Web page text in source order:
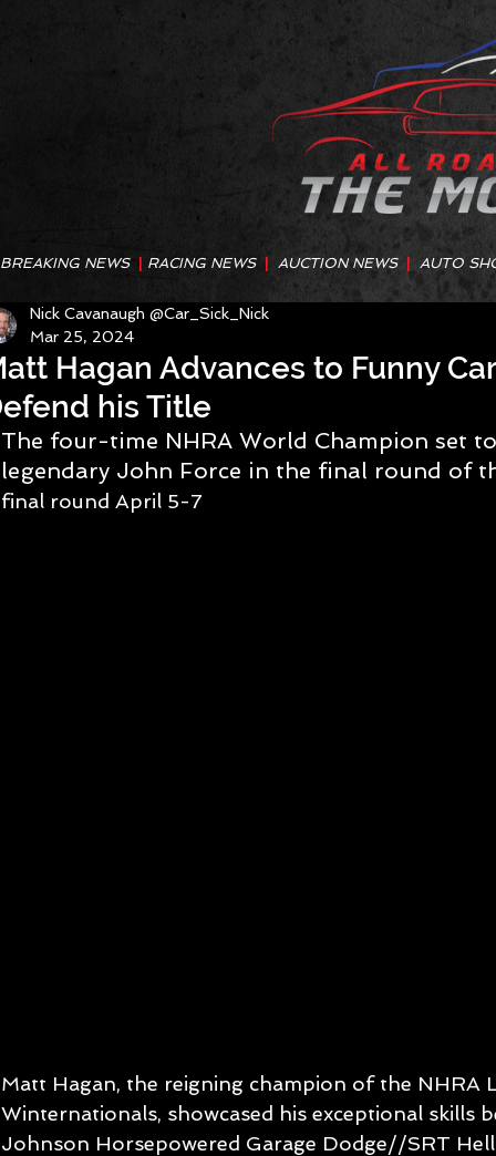
BREAKING NEWS RACING NEWS AUCTION NEWS AUTO
Hagan Advances to Funny
his Title
Nick Cavanaugh @Car_Sick_Nick
Mar 25, 2024
The four-time NHRA World Champion set
legendary John Force in the final round of
final round April 5-7
Matt Hagan, the reigning champion of the NHRA
Winternationals, showcased his exceptional skills
Johnson Horsepowered Garage Dodge//SRT